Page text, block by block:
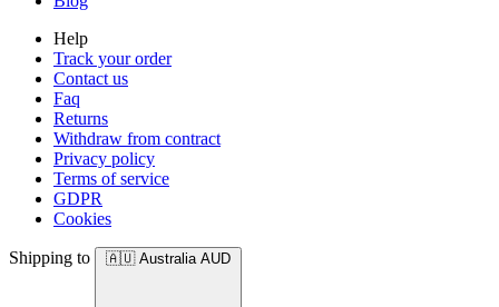
Help
Track your order
Contact us
Faq
Returns
Withdraw from contract
Privacy policy
Terms of service
GDPR
Cookies
Shipping to 🇦🇺 Australia AUD